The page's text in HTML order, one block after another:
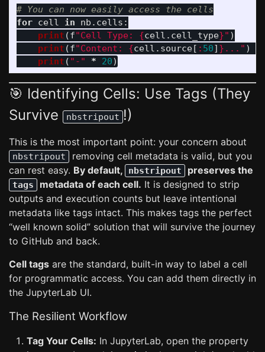
for cell in nb . cells :
print (f"Cell Type: {cell . cell_type}" )
print (f"Content: {cell . source[ : 50] } ... " )
print ( " - " * 20)
🎯 Identifying Cells: Use Tags (They
Survive
nbstripout !)
This is the most important point: your concern about
nbstripout
removing cell metadata is valid, but you
can rest easy. By default, nbstripout preserves the
tags metadata of each cell. It is designed to strip
outputs and execution counts but leave intentional
metadata like tags intact. This makes tags the perfect
“well known solid” solution that will survive the journey
to GitHub and back.
Cell tags are the standard, built-in way to label a cell
for programmatic access. You can add them directly in
the JupyterLab UI.
The Resilient Workflow
Tag Your Cells: In JupyterLab, open the property